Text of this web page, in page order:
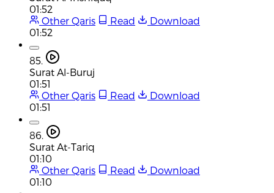
01:52
Other Qaris
Read
Download
01:52
85.
Surat Al-Buruj
01:51
Other Qaris
Read
Download
01:51
86.
Surat At-Tariq
01:10
Other Qaris
Read
Download
01:10